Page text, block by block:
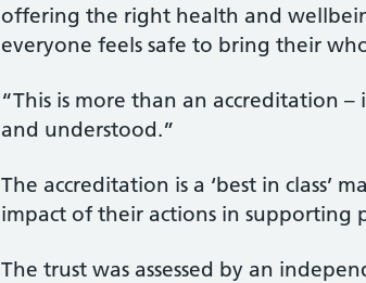
offering the right health and
everyone feels safe to bring their
“This is more than an accreditation
and understood.”
The accreditation is a ‘best in
impact of their actions in supporting
The trust was assessed by an